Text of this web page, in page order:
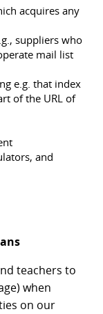
acquires any
suppliers who
mail list
e.g. that index
of the URL of
and
teachers to
when
on our